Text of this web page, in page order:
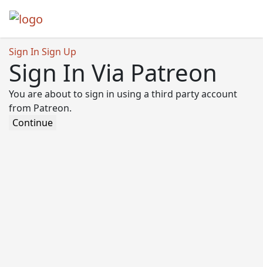
Sign In Sign Up
Sign In Via Patreon
You are about to sign in using a third party account
from Patreon.
Continue